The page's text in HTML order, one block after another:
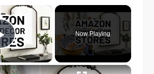
×
Play Video
Now Playing
×